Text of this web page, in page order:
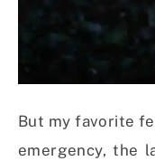
But my favorite
emergency, the